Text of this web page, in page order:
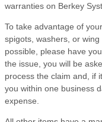
warranties on Berkey
To take advantage of
spigots, washers, or
possible, please have
the issue, you will be
process the claim and, if
you within one business
expense.